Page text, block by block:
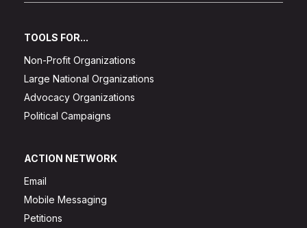
TOOLS FOR...
Non-Profit Organizations
Large National Organizations
Advocacy Organizations
Political Campaigns
ACTION NETWORK
Email
Mobile Messaging
Petitions